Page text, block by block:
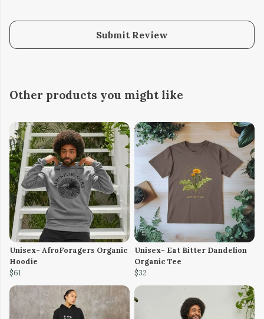
Submit Review
Other products you might like
Unisex- AfroForagers Organic
Hoodie
$61
Unisex- Eat Bitter Dandelion
Organic Tee
$32